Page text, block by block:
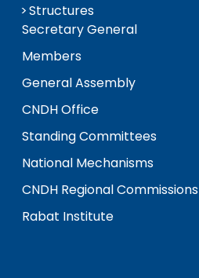
Structures
Secretary General
Members
General Assembly
CNDH Office
Standing Committees
National Mechanisms
CNDH Regional Commissions
Rabat Institute